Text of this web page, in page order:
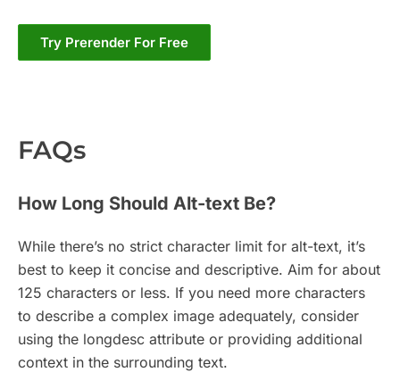
Try Prerender For Free
FAQs
How Long Should Alt-text Be?
While there’s no strict character limit for alt-text, it’s
best to keep it concise and descriptive. Aim for about
125 characters or less. If you need more characters
to describe a complex image adequately, consider
using the longdesc attribute or providing additional
context in the surrounding text.